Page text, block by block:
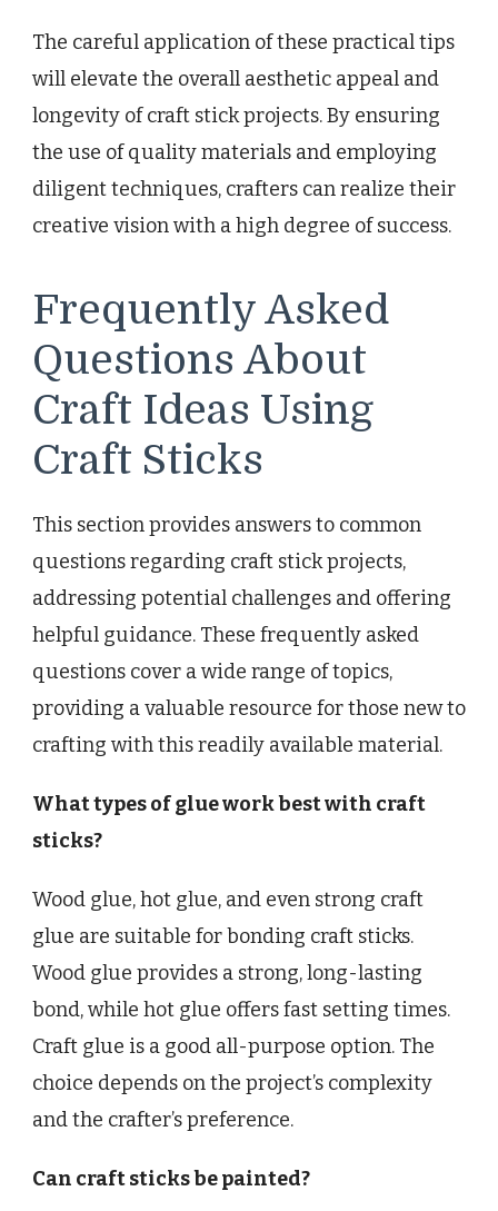
The careful application of these practical tips
will elevate the overall aesthetic appeal and
longevity of craft stick projects. By ensuring
the use of quality materials and employing
diligent techniques, crafters can realize their
creative vision with a high degree of success.
Frequently Asked
Questions About
Craft Ideas Using
Craft Sticks
This section provides answers to common
questions regarding craft stick projects,
addressing potential challenges and offering
helpful guidance. These frequently asked
questions cover a wide range of topics,
providing a valuable resource for those new to
crafting with this readily available material.
What types of glue work best with craft
sticks?
Wood glue, hot glue, and even strong craft
glue are suitable for bonding craft sticks.
Wood glue provides a strong, long-lasting
bond, while hot glue offers fast setting times.
Craft glue is a good all-purpose option. The
choice depends on the project’s complexity
and the crafter’s preference.
Can craft sticks be painted?